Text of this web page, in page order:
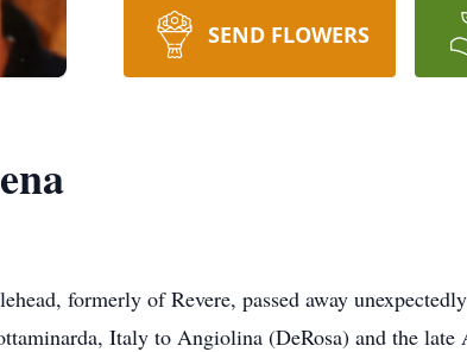
SEND FLOWERS
formerly of Revere, passed away
Italy to Angiolina (DeRosa) and the